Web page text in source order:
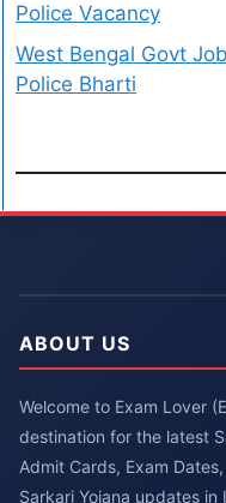
Police Vacancy
West Bengal Govt
Police Bharti
ABOUT US
Welcome to Exam Lover
destination for the latest
Admit Cards, Exam
Sarkari Yojana updates